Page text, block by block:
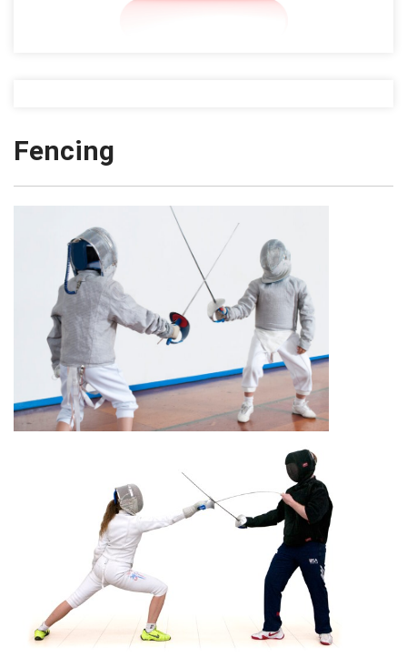
Fencing